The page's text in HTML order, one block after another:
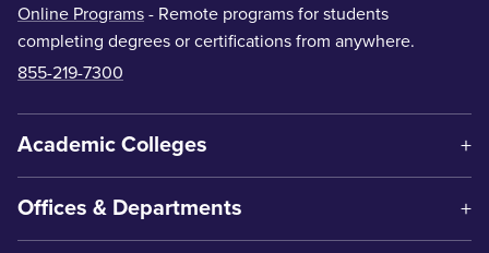
Online Programs - Remote programs for students
completing degrees or certifications from anywhere.
855-219-7300
Academic Colleges
Offices & Departments